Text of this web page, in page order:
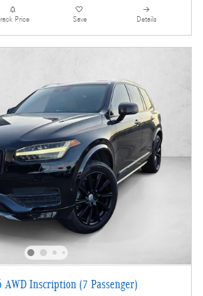
Price Save Details
AWD Inscription (7 Passenger)